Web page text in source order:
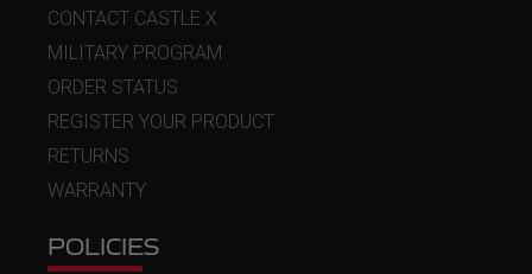
CONTACT CASTLE X
MILITARY PROGRAM
ORDER STATUS
REGISTER YOUR PRODUCT
RETURNS
WARRANTY
POLICIES